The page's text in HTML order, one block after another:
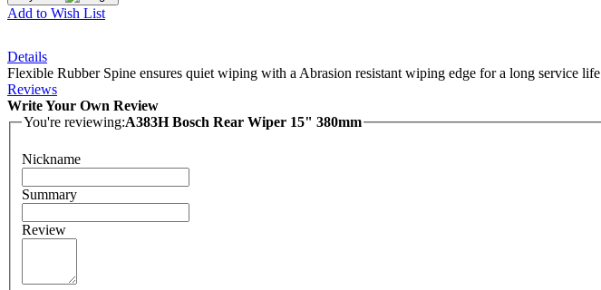
Add to Wish List
Details
Flexible Rubber Spine ensures quiet wiping with a Abrasion resistant wiping edge for a long service life
Reviews
Write Your Own Review
You're reviewing:A383H Bosch Rear Wiper 15" 380mm
Nickname
Summary
Review